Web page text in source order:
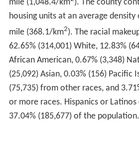
mile (1,048.4/km ). The county
housing units at an average
mile (368.1/km2). The racial
62.65% (314,001) White, 12.83%
African American, 0.67% (3,348)
(25,092) Asian, 0.03% (156) Pacific
(75,735) from other races, and
or more races. Hispanics or
37.04% (185,677) of the population.